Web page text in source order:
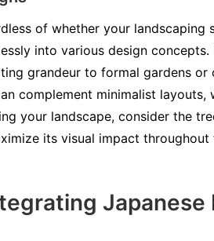
of whether your
into various design
grandeur to formal gardens
complement minimalist
your landscape, consider the
its visual impact throughout
Japanese